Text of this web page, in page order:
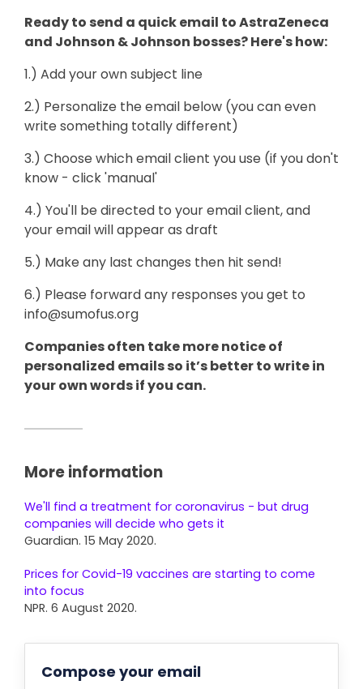
Ready to send a quick email to AstraZeneca
and Johnson & Johnson bosses? Here's how:
1.) Add your own subject line
2.) Personalize the email below (you can even
write something totally different)
3.) Choose which email client you use (if you don't
know - click 'manual'
4.) You'll be directed to your email client, and
your email will appear as draft
5.) Make any last changes then hit send!
6.) Please forward any responses you get to
info@sumofus.org
Companies often take more notice of
personalized emails so it’s better to write in
your own words if you can.
More information
We'll find a treatment for coronavirus - but drug
companies will decide who gets it
Guardian. 15 May 2020.
Prices for Covid-19 vaccines are starting to come
into focus
NPR. 6 August 2020.
Compose your email